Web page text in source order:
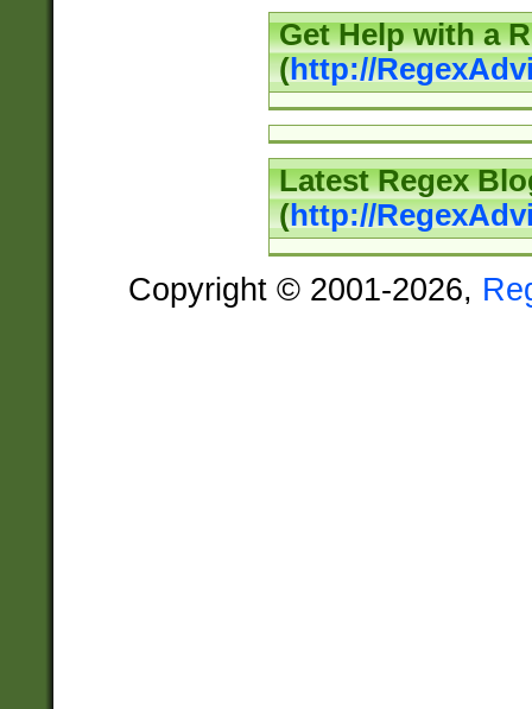
Get Help with a
(http://
Latest Regex
(http://
Copyright © 2001-2026,